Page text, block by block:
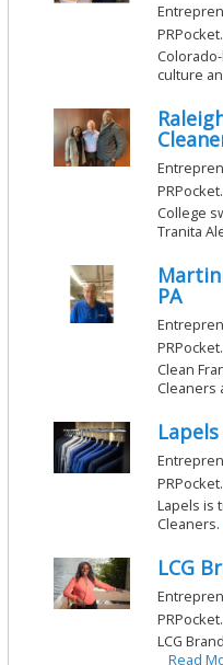
culture
College
Tranita
PA
Clean
Cleaners
Lapels is
Cleaners.
LCG
LCG
Read